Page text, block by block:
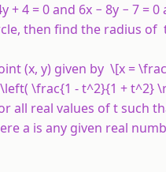
y+ 4 = 0 and 6x − 8y − 7 = 0
then find the radius of
(x, y) given by \[x =
\frac{1 - t^2}{1 + t^2}
all real values oftsuch
a is any given real